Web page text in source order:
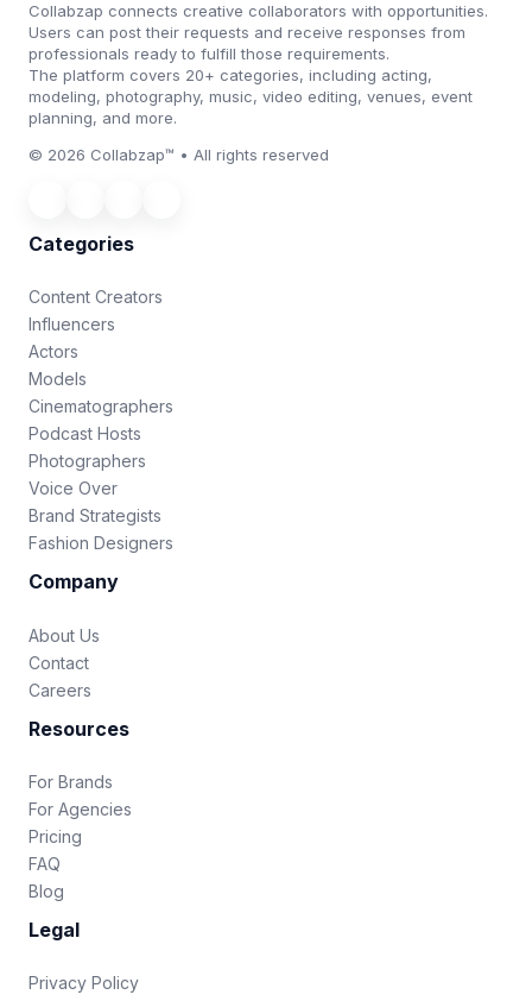
Collabzap connects creative collaborators with opportunities.
Users can post their requests and receive responses from
professionals ready to fulfill those requirements.
The platform covers 20+ categories, including acting,
modeling, photography, music, video editing, venues, event
planning, and more.
© 2026 Collabzap™ • All rights reserved
Categories
Content Creators
Influencers
Actors
Models
Cinematographers
Podcast Hosts
Photographers
Voice Over
Brand Strategists
Fashion Designers
Company
About Us
Contact
Careers
Resources
For Brands
For Agencies
Pricing
FAQ
Blog
Legal
Privacy Policy